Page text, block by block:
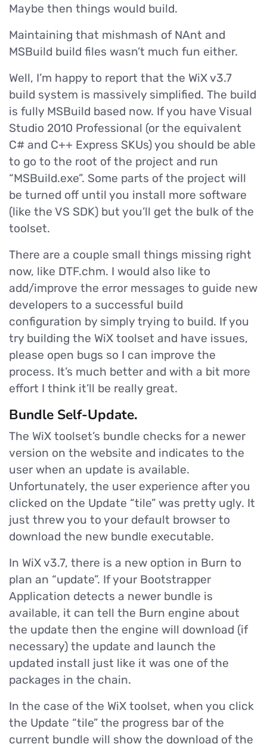
Maybe then things would build.
Maintaining that mishmash of NAnt and
MSBuild build files wasn’t much fun either.
Well, I’m happy to report that the WiX v3.7
build system is massively simplified. The build
is fully MSBuild based now. If you have Visual
Studio 2010 Professional (or the equivalent
C# and C++ Express SKUs) you should be able
to go to the root of the project and run
“MSBuild.exe”. Some parts of the project will
be turned off until you install more software
(like the VS SDK) but you’ll get the bulk of the
toolset.
There are a couple small things missing right
now, like DTF.chm. I would also like to
add/improve the error messages to guide new
developers to a successful build
configuration by simply trying to build. If you
try building the WiX toolset and have issues,
please open bugs so I can improve the
process. It’s much better and with a bit more
effort I think it’ll be really great.
Bundle Self-Update.
The WiX toolset’s bundle checks for a newer
version on the website and indicates to the
user when an update is available.
Unfortunately, the user experience after you
clicked on the Update “tile” was pretty ugly. It
just threw you to your default browser to
download the new bundle executable.
In WiX v3.7, there is a new option in Burn to
plan an “update”. If your Bootstrapper
Application detects a newer bundle is
available, it can tell the Burn engine about
the update then the engine will download (if
necessary) the update and launch the
updated install just like it was one of the
packages in the chain.
In the case of the WiX toolset, when you click
the Update “tile” the progress bar of the
current bundle will show the download of the